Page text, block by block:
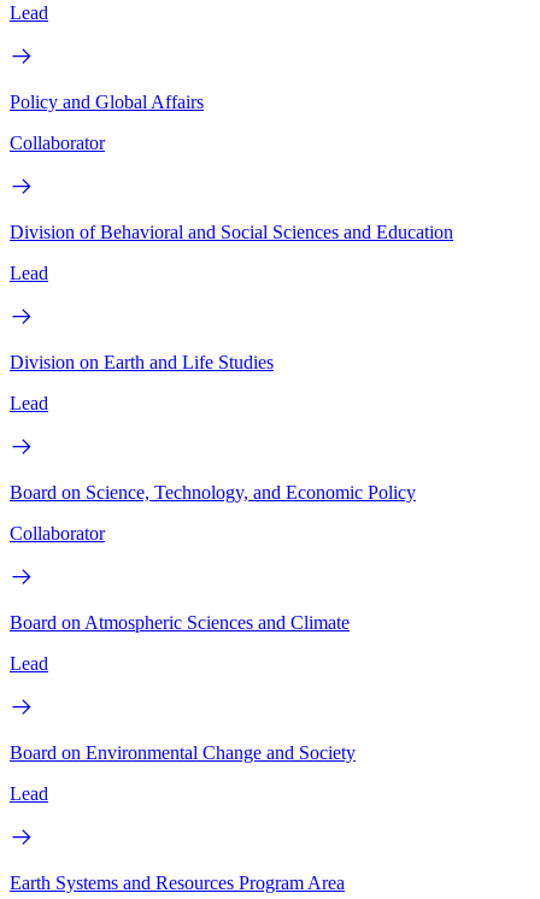
Lead
Policy and Global Affairs
Collaborator
Division of Behavioral and Social Sciences and Education
Lead
Division on Earth and Life Studies
Lead
Board on Science, Technology, and Economic Policy
Collaborator
Board on Atmospheric Sciences and Climate
Lead
Board on Environmental Change and Society
Lead
Earth Systems and Resources Program Area